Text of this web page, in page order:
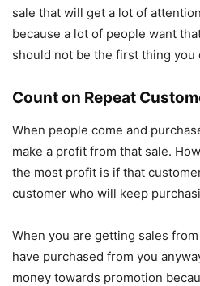
sale that will get a lot of
because a lot of people want
should not be the first thing
Count on Repeat
When people come and
make a profit from that sale.
the most profit is if that
customer who will keep
When you are getting sales
have purchased from you
money towards promotion